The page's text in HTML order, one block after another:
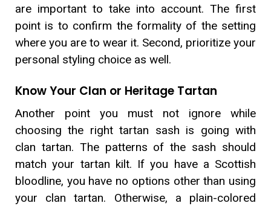
are important to take into account. The first
point is to confirm the formality of the setting
where you are to wear it. Second, prioritize your
personal styling choice as well.
Know Your Clan or Heritage Tartan
Another point you must not ignore while
choosing the right tartan sash is going with
clan tartan. The patterns of the sash should
match your tartan kilt. If you have a Scottish
bloodline, you have no options other than using
your clan tartan. Otherwise, a plain-colored